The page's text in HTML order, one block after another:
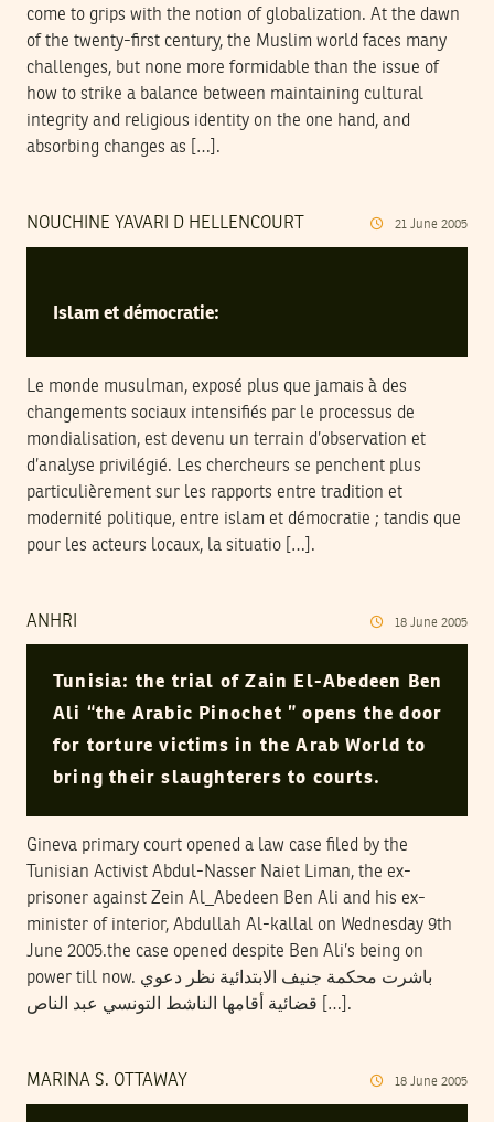
come to grips with the notion of globalization. At the dawn
of the twenty-first century, the Muslim world faces many
challenges, but none more formidable than the issue of
how to strike a balance between maintaining cultural
integrity and religious identity on the one hand, and
absorbing changes as […].
NOUCHINE YAVARI D HELLENCOURT 21 June 2005
Islam et démocratie:
Le monde musulman, exposé plus que jamais à des
changements sociaux intensifiés par le processus de
mondialisation, est devenu un terrain d’observation et
d’analyse privilégié. Les chercheurs se penchent plus
particulièrement sur les rapports entre tradition et
modernité politique, entre islam et démocratie ; tandis que
pour les acteurs locaux, la situatio […].
ANHRI 18 June 2005
Tunisia: the trial of Zain El-Abedeen Ben
Ali “the Arabic Pinochet ” opens the door
for torture victims in the Arab World to
bring their slaughterers to courts.
Gineva primary court opened a law case filed by the
Tunisian Activist Abdul-Nasser Naiet Liman, the ex-
prisoner against Zein Al_Abedeen Ben Ali and his ex-
minister of interior, Abdullah Al-kallal on Wednesday 9th
June 2005.the case opened despite Ben Ali’s being on
power till now. باشرت محكمة جنيف الابتدائية نظر دعوي
قضائية أقامها الناشط التونسي عبد الناص […].
MARINA S. OTTAWAY 18 June 2005